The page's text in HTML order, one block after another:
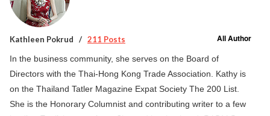
Kathleen Pokrud 211 Posts All Author
In the business community, she serves on the Board of
Directors with the Thai-Hong Kong Trade Association. Kathy is
on the Thailand Tatler Magazine Expat Society The 200 List.
She is the Honorary Columnist and contributing writer to a few